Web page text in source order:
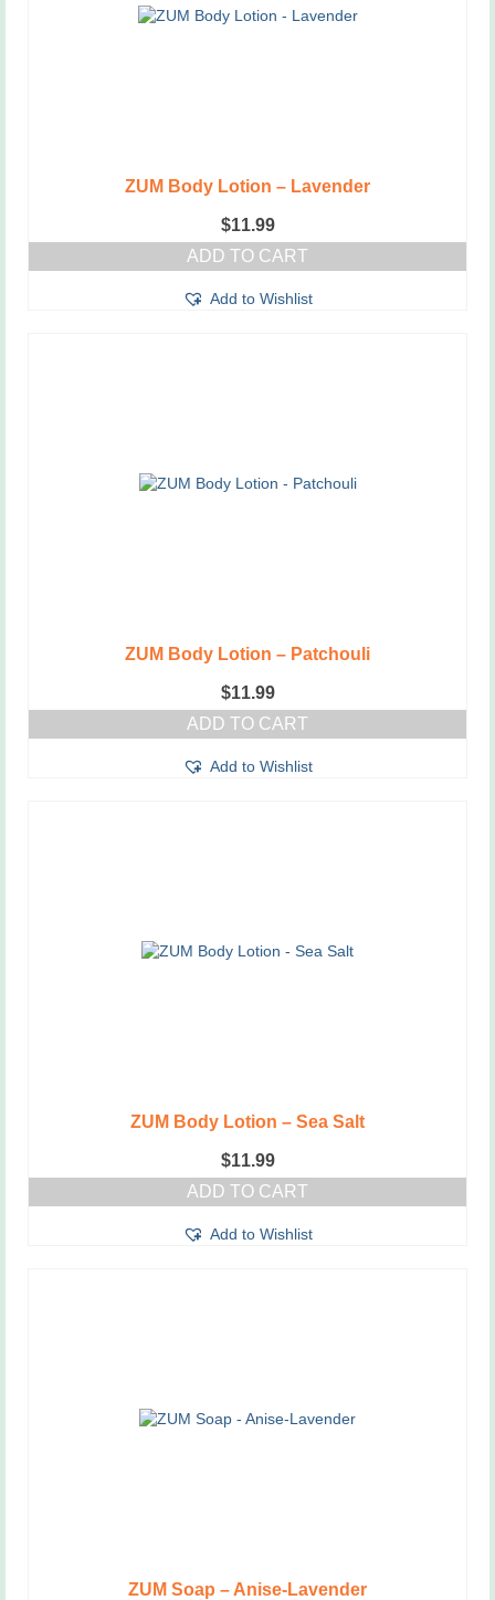
ZUM Body Lotion – Lavender
$11.99
ADD TO CART
Add to Wishlist
ZUM Body Lotion – Patchouli
$11.99
ADD TO CART
Add to Wishlist
ZUM Body Lotion – Sea Salt
$11.99
ADD TO CART
Add to Wishlist
ZUM Soap – Anise-Lavender